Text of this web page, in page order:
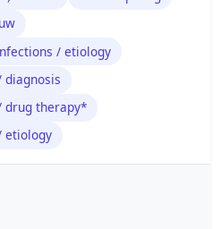
/ etiology
drug therapy*
etiology